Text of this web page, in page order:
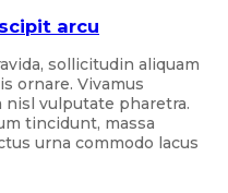
arcu
sollicitudin aliquam
ornare. Vivamus
nisl vulputate pharetra.
tincidunt, massa
urna commodo lacus